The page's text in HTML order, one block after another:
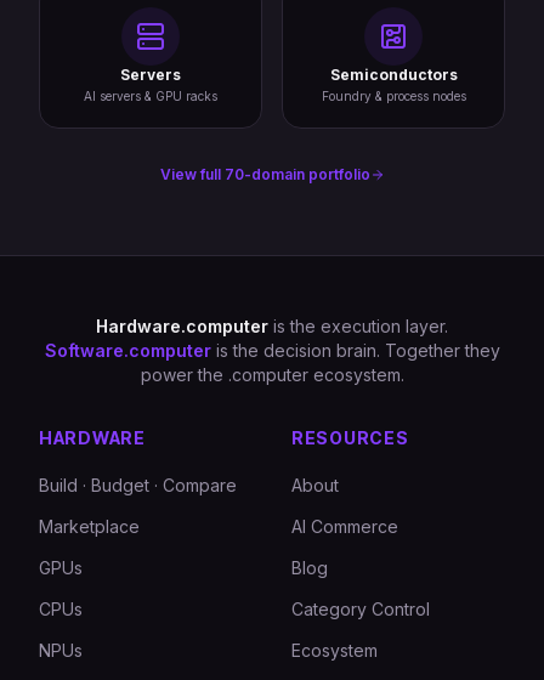
Servers
AI servers & GPU racks
Semiconductors
Foundry & process nodes
View full 70-domain portfolio
Hardware.computer is the execution layer.
Software.computer is the decision brain. Together they
power the .computer ecosystem.
HARDWARE
Build · Budget · Compare
Marketplace
GPUs
CPUs
NPUs
RESOURCES
About
AI Commerce
Blog
Category Control
Ecosystem